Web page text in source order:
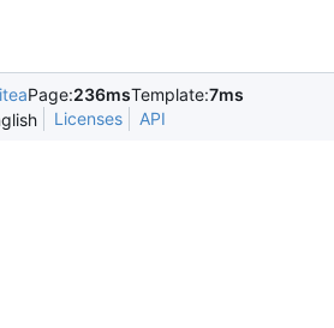
Page:236msTemplate:7ms
Licenses API